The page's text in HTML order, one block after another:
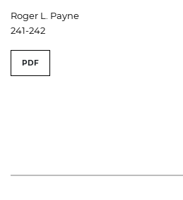
Roger L. Payne
241-242
PDF